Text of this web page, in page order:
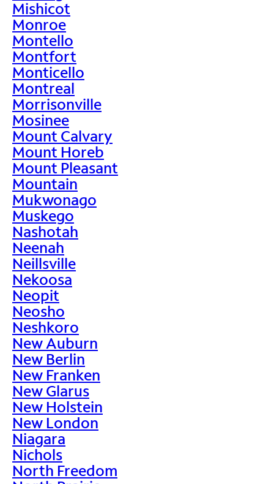
Mishicot
Monroe
Montello
Montfort
Monticello
Montreal
Morrisonville
Mosinee
Mount Calvary
Mount Horeb
Mount Pleasant
Mountain
Mukwonago
Muskego
Nashotah
Neenah
Neillsville
Nekoosa
Neopit
Neosho
Neshkoro
New Auburn
New Berlin
New Franken
New Glarus
New Holstein
New London
Niagara
Nichols
North Freedom